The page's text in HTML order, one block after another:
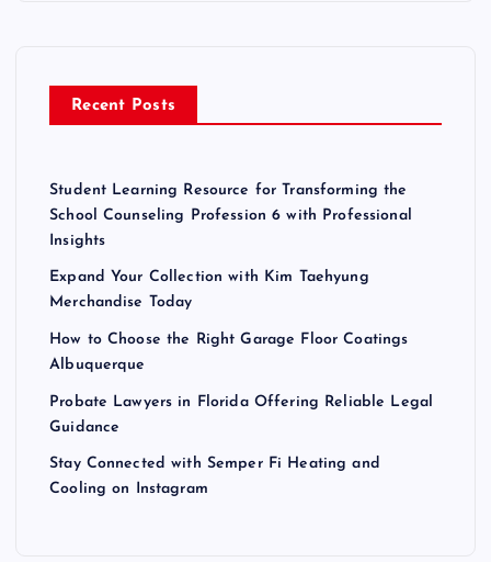
r
Recent Posts
Student Learning Resource for Transforming the
School Counseling Profession 6 with Professional
Insights
Expand Your Collection with Kim Taehyung
Merchandise Today
How to Choose the Right Garage Floor Coatings
Albuquerque
Probate Lawyers in Florida Offering Reliable Legal
Guidance
Stay Connected with Semper Fi Heating and
Cooling on Instagram